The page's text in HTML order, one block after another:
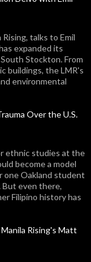
talks to Emil
expanded its
Stockton. From
buildings, the LMR's
environmental
Over the U.S.
ethnic studies at the
become a model
one Oakland student
But even there,
Filipino history has
Rising's Matt